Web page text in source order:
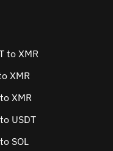
to XMR
XMR
XMR
USDT
SOL